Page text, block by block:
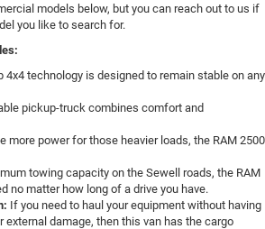
models below, but you can reach out to us if
you like to search for.
4x4 technology is designed to remain stable on any
pickup-truck combines comfort and
more power for those heavier loads, the RAM 2500
towing capacity on the Sewell roads, the RAM
no matter how long of a drive you have.
If you need to haul your equipment without having
external damage, then this van has the cargo